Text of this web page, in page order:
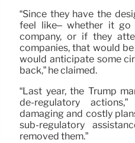
“Since they have the
feel like– whether it
company, or if they
companies, that would
would anticipate some
back,” he claimed.
“Last year, the Trump
de-regulatory
damaging and costly
sub-regulatory
removed them.”